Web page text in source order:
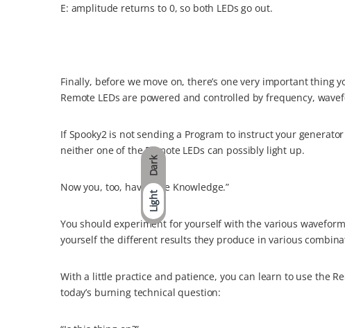
Dark
Light
E: amplitude returns to 0, so both LEDs go out.
Finally, before we move on, there’s one very important thing
Remote LEDs are powered and controlled by frequency,
If Spooky2 is not sending a Program to instruct your
neither one of the Remote LEDs can possibly light up.
Now you, too, have “The Knowledge.”
You should experiment for yourself with the various
yourself the different results they produce in various
With a little practice and patience, you can learn to use the
today’s burning technical question: